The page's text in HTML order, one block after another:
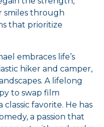
smiles through
that prioritize
embraces life’s
hiker and camper,
A lifelong
to swap film
favorite. He has
a passion that